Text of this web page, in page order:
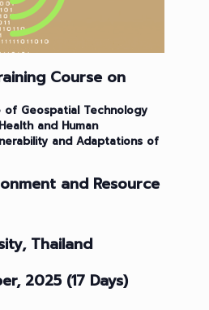
Course on
of Geospatial Technology
and Human
and Adaptations of
and Resource
Thailand
2025 (17 Days)